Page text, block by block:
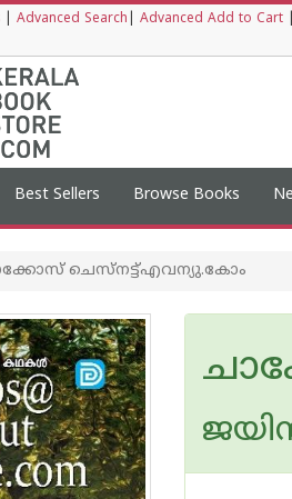
Advanced Search Advanced Add to Cart
Best Sellers Browse Books
ചെസ്നട്ട്എവന്യു.കോം